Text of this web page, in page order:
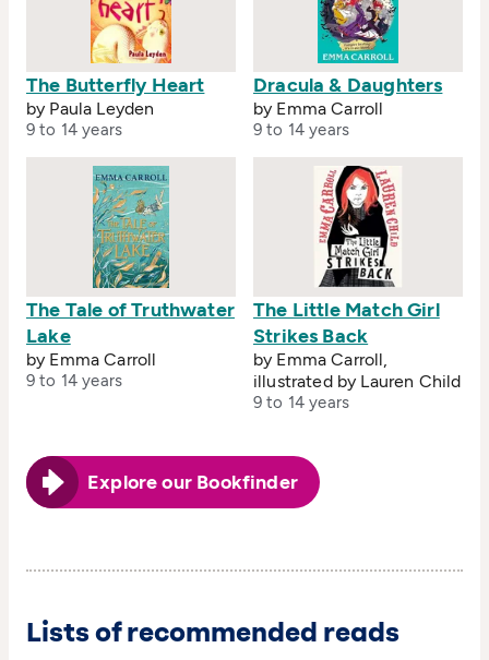
The Butterfly Heart
by Paula Leyden
9 to 14 years
Dracula & Daughters
by Emma Carroll
9 to 14 years
The Tale of Truthwater
Lake
by Emma Carroll
9 to 14 years
The Little Match Girl
Strikes Back
by Emma Carroll,
illustrated by Lauren Child
9 to 14 years
Explore our Bookfinder
Lists of recommended reads